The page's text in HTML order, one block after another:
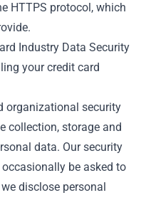
HTTPS protocol, which
Industry Data Security
your credit card
organizational security
collection, storage and
data. Our security
be asked to
disclose personal